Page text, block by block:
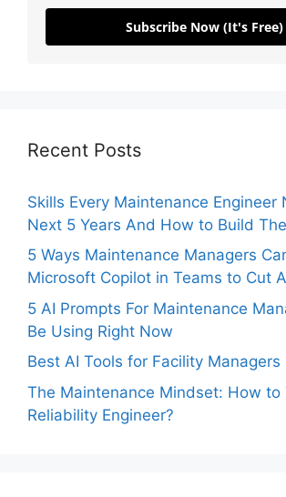
Subscribe Now (It's Free)
Recent Posts
Skills Every Maintenance Engineer
Next 5 Years And How to Build
5 Ways Maintenance Managers
Microsoft Copilot in Teams to Cut
5 AI Prompts For Maintenance
Be Using Right Now
Best AI Tools for Facility Managers
The Maintenance Mindset: How to
Reliability Engineer?